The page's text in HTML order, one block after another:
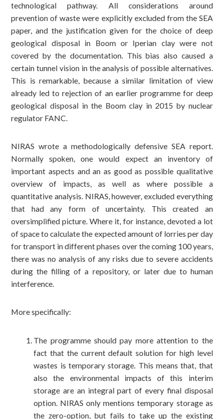
technological pathway. All considerations around
prevention of waste were explicitly excluded from the SEA
paper, and the justification given for the choice of deep
geological disposal in Boom or Iperian clay were not
covered by the documentation. This bias also caused a
certain tunnel vision in the analysis of possible alternatives.
This is remarkable, because a similar limitation of view
already led to rejection of an earlier programme for deep
geological disposal in the Boom clay in 2015 by nuclear
regulator FANC.
NIRAS wrote a methodologically defensive SEA report.
Normally spoken, one would expect an inventory of
important aspects and an as good as possible qualitative
overview of impacts, as well as where possible a
quantitative analysis. NIRAS, however, excluded everything
that had any form of uncertainty. This created an
oversimplified picture. Where it, for instance, devoted a lot
of space to calculate the expected amount of lorries per day
for transport in different phases over the coming 100 years,
there was no analysis of any risks due to severe accidents
during the filling of a repository, or later due to human
interference.
More specifically:
The programme should pay more attention to the
fact that the current default solution for high level
wastes is temporary storage. This means that, that
also the environmental impacts of this interim
storage are an integral part of every final disposal
option. NIRAS only mentions temporary storage as
the zero-option, but fails to take up the existing